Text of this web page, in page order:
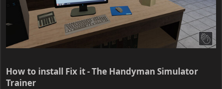
How to install Fix it - The Handyman Simulator
Trainer​